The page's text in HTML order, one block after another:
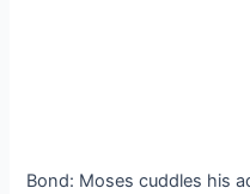
Bond: Moses cuddles his